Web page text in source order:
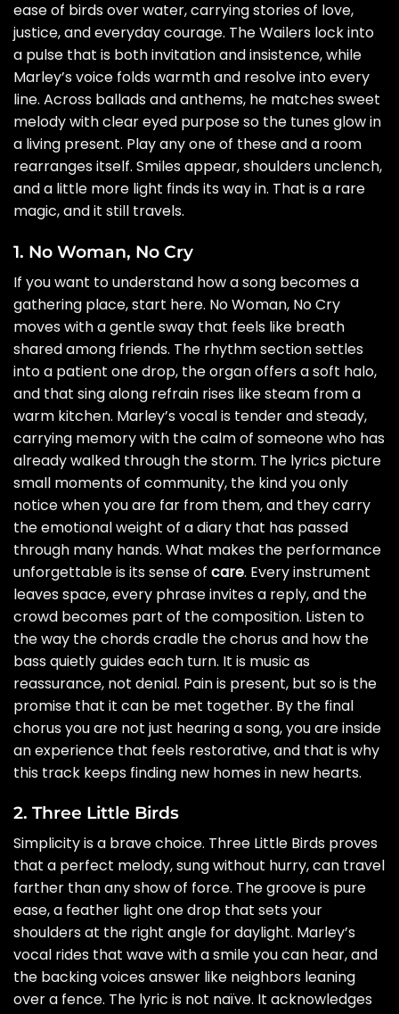
ease of birds over water, carrying stories of love,
justice, and everyday courage. The Wailers lock into
a pulse that is both invitation and insistence, while
Marley’s voice folds warmth and resolve into every
line. Across ballads and anthems, he matches sweet
melody with clear eyed purpose so the tunes glow in
a living present. Play any one of these and a room
rearranges itself. Smiles appear, shoulders unclench,
and a little more light finds its way in. That is a rare
magic, and it still travels.
1. No Woman, No Cry
If you want to understand how a song becomes a
gathering place, start here. No Woman, No Cry
moves with a gentle sway that feels like breath
shared among friends. The rhythm section settles
into a patient one drop, the organ offers a soft halo,
and that sing along refrain rises like steam from a
warm kitchen. Marley’s vocal is tender and steady,
carrying memory with the calm of someone who has
already walked through the storm. The lyrics picture
small moments of community, the kind you only
notice when you are far from them, and they carry
the emotional weight of a diary that has passed
through many hands. What makes the performance
unforgettable is its sense of care. Every instrument
leaves space, every phrase invites a reply, and the
crowd becomes part of the composition. Listen to
the way the chords cradle the chorus and how the
bass quietly guides each turn. It is music as
reassurance, not denial. Pain is present, but so is the
promise that it can be met together. By the final
chorus you are not just hearing a song, you are inside
an experience that feels restorative, and that is why
this track keeps finding new homes in new hearts.
2. Three Little Birds
Simplicity is a brave choice. Three Little Birds proves
that a perfect melody, sung without hurry, can travel
farther than any show of force. The groove is pure
ease, a feather light one drop that sets your
shoulders at the right angle for daylight. Marley’s
vocal rides that wave with a smile you can hear, and
the backing voices answer like neighbors leaning
over a fence. The lyric is not naïve. It acknowledges